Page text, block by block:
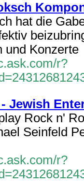
hat die
und Konzerte
r?
Jewish
Rock n'
Seinfeld
r?